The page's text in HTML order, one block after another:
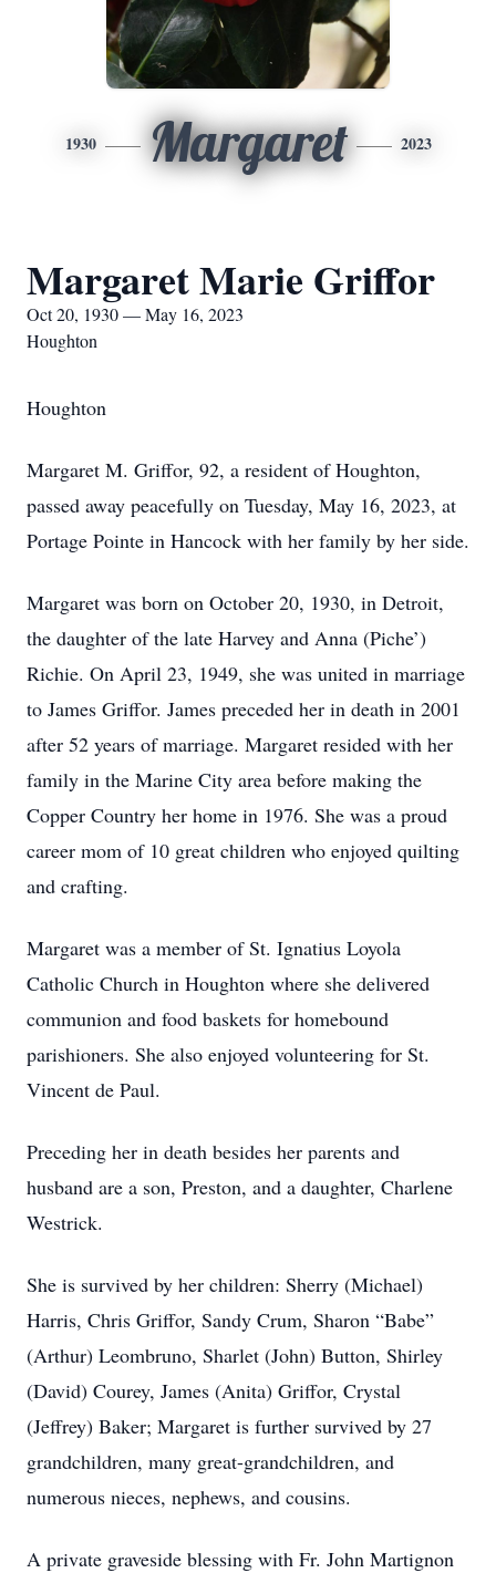
1930 Margaret 2023
Margaret Marie Griffor
Oct 20, 1930 — May 16, 2023
Houghton
Houghton
Margaret M. Griffor, 92, a resident of Houghton,
passed away peacefully on Tuesday, May 16, 2023, at
Portage Pointe in Hancock with her family by her side.
Margaret was born on October 20, 1930, in Detroit,
the daughter of the late Harvey and Anna (Piche’)
Richie. On April 23, 1949, she was united in marriage
to James Griffor. James preceded her in death in 2001
after 52 years of marriage. Margaret resided with her
family in the Marine City area before making the
Copper Country her home in 1976. She was a proud
career mom of 10 great children who enjoyed quilting
and crafting.
Margaret was a member of St. Ignatius Loyola
Catholic Church in Houghton where she delivered
communion and food baskets for homebound
parishioners. She also enjoyed volunteering for St.
Vincent de Paul.
Preceding her in death besides her parents and
husband are a son, Preston, and a daughter, Charlene
Westrick.
She is survived by her children: Sherry (Michael)
Harris, Chris Griffor, Sandy Crum, Sharon “Babe”
(Arthur) Leombruno, Sharlet (John) Button, Shirley
(David) Courey, James (Anita) Griffor, Crystal
(Jeffrey) Baker; Margaret is further survived by 27
grandchildren, many great-grandchildren, and
numerous nieces, nephews, and cousins.
A private graveside blessing with Fr. John Martignon